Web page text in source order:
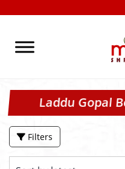
content
Laddu Gopal
Filters